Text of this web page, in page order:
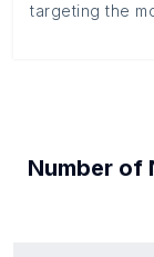
targeting the
Number of